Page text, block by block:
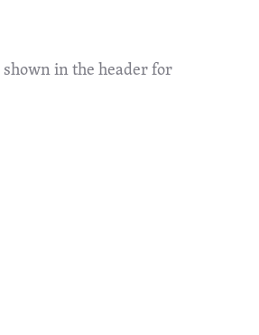
in the header for